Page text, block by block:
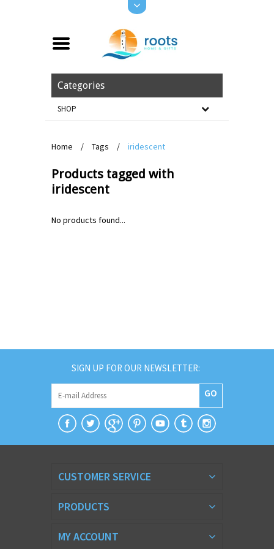
Categories
SHOP
Home / Tags / iridescent
Products tagged with
iridescent
No products found...
SIGN UP FOR OUR NEWSLETTER:
GO
CUSTOMER SERVICE
PRODUCTS
MY ACCOUNT